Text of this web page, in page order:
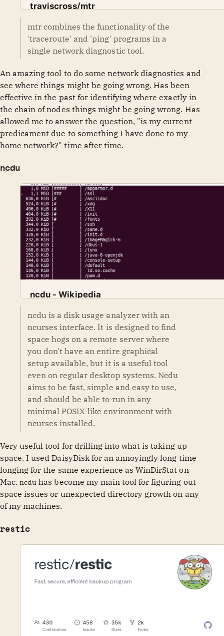
traviscross/mtr
traviscross/mtr
GitHub traviscross
mtr combines the functionality of the
'traceroute' and 'ping' programs in a
single network diagnostic tool.
An amazing tool to do some network diagnostics and
see where things might be going wrong. Has been
effective in the past for identifying where exactly in
the chain of nodes things might be going wrong. Has
allowed me to answer the question, "is my current
predicament due to something I have done to my
home network?" time after time.
ncdu
ncdu - Wikipedia
Wikimedia Foundation, Inc. Contributors to Wikimedia projects
ncdu is a disk usage analyzer with an
ncurses interface. It is designed to find
space hogs on a remote server where
you don't have an entire graphical
setup available, but it is a useful tool
even on regular desktop systems. Ncdu
aims to be fast, simple and easy to use,
and should be able to run in any
minimal POSIX-like environment with
ncurses installed.
Very useful tool for drilling into what is taking up
space. I used DaisyDisk for an annoyingly long time
longing for the same experience as WinDirStat on
Mac.ncdu has become my main tool for figuring out
space issues or unexpected directory growth on any
of my machines.
restic